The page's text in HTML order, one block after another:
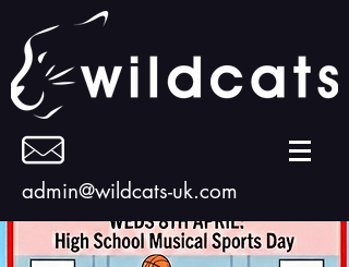
admin@wildcats-uk.com